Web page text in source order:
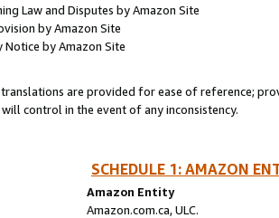
Law and Disputes by Amazon Site
by Amazon Site
Notice by Amazon Site
translations are provided for ease of reference;
control in the event of any inconsistency.
SCHEDULE 1: AMAZON
Amazon Entity
Amazon.com.ca, ULC.